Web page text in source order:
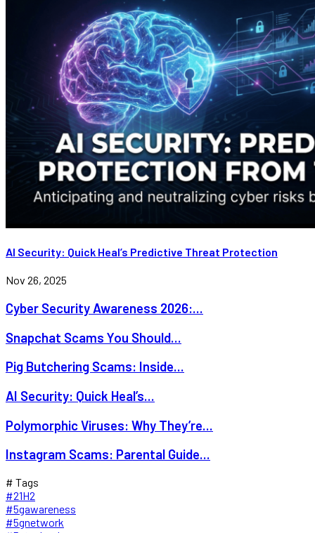
AI Security: Quick Heal’s Predictive Threat Protection
Nov 26, 2025
Cyber Security Awareness 2026:...
Snapchat Scams You Should...
Pig Butchering Scams: Inside...
AI Security: Quick Heal’s...
Polymorphic Viruses: Why They’re...
Instagram Scams: Parental Guide...
# Tags
#21H2
#5gawareness
#5gnetwork